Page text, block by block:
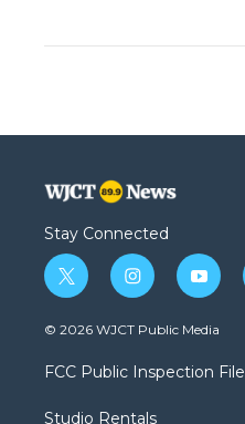
Stay Connected
t
w
i
t
e
i
n
s
a
g
y
o
u
b
© 2026 WJCT Public Media
FCC Public Inspection File
Studio Rentals